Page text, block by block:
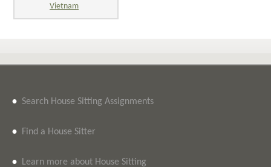
Vietnam
• Search House Sitting Assignments
• Find a House Sitter
• Learn more about House Sitting